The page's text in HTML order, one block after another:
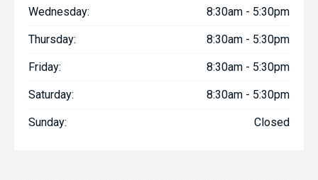
Wednesday: 8:30am - 5:30pm
Thursday: 8:30am - 5:30pm
Friday: 8:30am - 5:30pm
Saturday: 8:30am - 5:30pm
Sunday: Closed